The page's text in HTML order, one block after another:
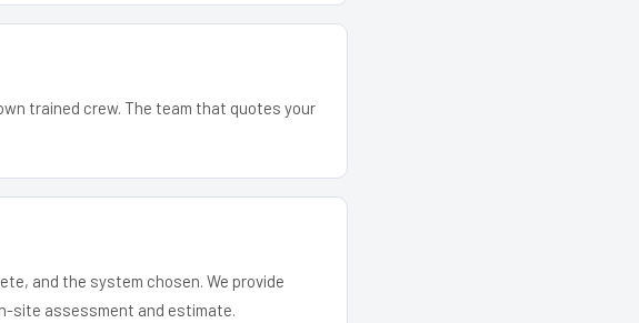
trained crew. The team that quotes your
and the system chosen. We provide
site assessment and estimate.